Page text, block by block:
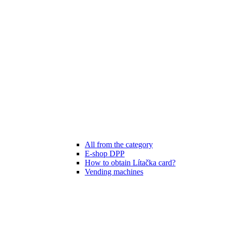
All from the category
E-shop DPP
How to obtain Lítačka card?
Vending machines